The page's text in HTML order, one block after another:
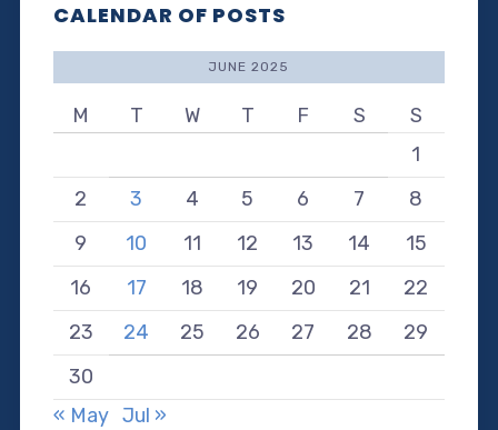
CALENDAR OF POSTS
JUNE 2025
M T W T F S
S
1
2
3 4 5 6 7
8
9
10 11 12 13 14
15
16
17 18 19 20 21
22
23
24 25 26 27 28
29
30
« May Jul »